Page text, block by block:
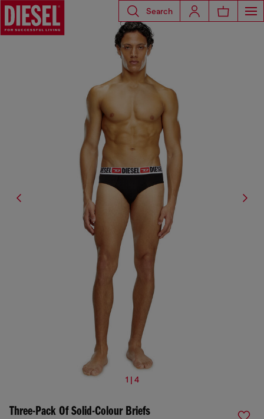
Search
1 | 4
Three-Pack Of Solid-Colour Briefs